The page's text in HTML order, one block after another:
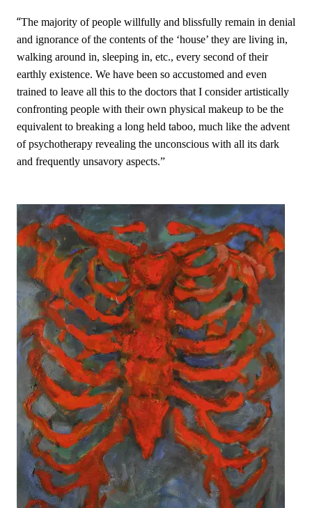
“The majority of people willfully and blissfully remain in denial
and ignorance of the contents of the ‘house’ they are living in,
walking around in, sleeping in, etc., every second of their
earthly existence. We have been so accustomed and even
trained to leave all this to the doctors that I consider artistically
confronting people with their own physical makeup to be the
equivalent to breaking a long held taboo, much like the advent
of psychotherapy revealing the unconscious with all its dark
and frequently unsavory aspects.”